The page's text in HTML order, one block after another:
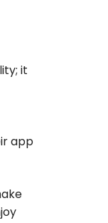
it
app